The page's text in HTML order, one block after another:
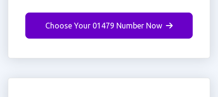
Choose Your 01479 Number Now